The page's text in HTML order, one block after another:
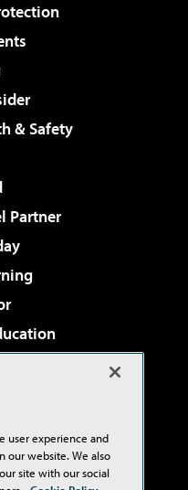
& Safety
Partner
Review
user experience and
our website. We also
site with our social